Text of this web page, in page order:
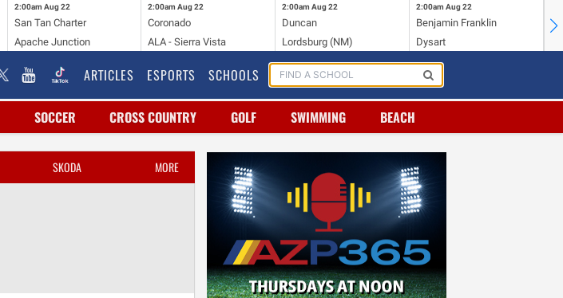
2:00am Aug 22
San Tan Charter
Apache Junction
2:00am Aug 22
Coronado
ALA - Sierra Vista
2:00am Aug 22
Duncan
Lordsburg (NM)
2:00am Aug 22
Benjamin Franklin
Dysart
ARTICLES ESPORTS SCHOOLS
SOCCER CROSS COUNTRY GOLF SWIMMING BEACH
SKODA MORE